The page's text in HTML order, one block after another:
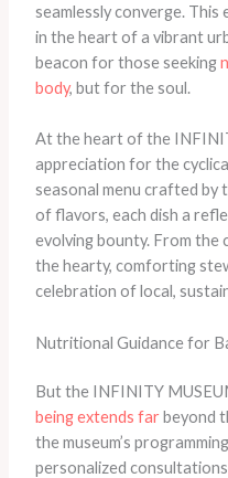
seamlessly converge.
in the heart of a vibrant
beacon for those seeking
body, but for the soul.
At the heart of the
appreciation for the
seasonal menu crafted by
of flavors, each dish a
evolving bounty. From the
the hearty, comforting
celebration of local,
Nutritional Guidance for
But the INFINITY
being extends farbeyond
the museum’s
personalized